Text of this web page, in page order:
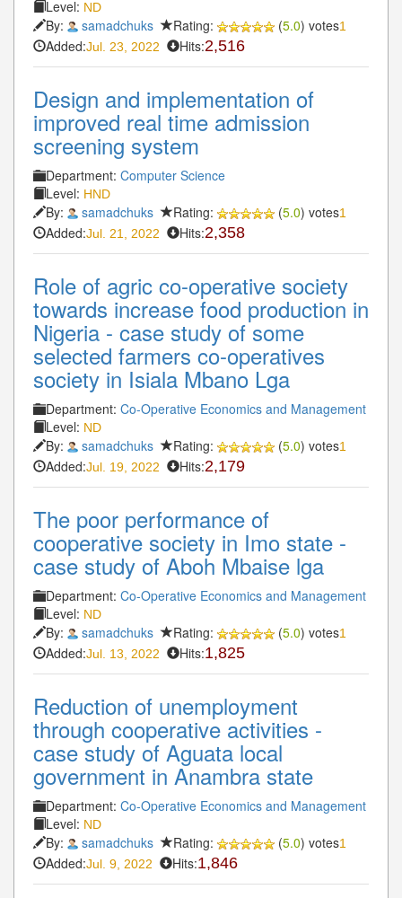
Level: ND
By: samadchuks Rating: (5.0) votes1
Added:Jul. 23, 2022 Hits:2,516
Design and implementation of
improved real time admission
screening system
Department: Computer Science
Level: HND
By: samadchuks Rating: (5.0) votes1
Added:Jul. 21, 2022 Hits:2,358
Role of agric co-operative society
towards increase food production in
Nigeria - case study of some
selected farmers co-operatives
society in Isiala Mbano Lga
Department: Co-Operative Economics and Management
Level: ND
By: samadchuks Rating: (5.0) votes1
Added:Jul. 19, 2022 Hits:2,179
The poor performance of
cooperative society in Imo state -
case study of Aboh Mbaise lga
Department: Co-Operative Economics and Management
Level: ND
By: samadchuks Rating: (5.0) votes1
Added:Jul. 13, 2022 Hits:1,825
Reduction of unemployment
through cooperative activities -
case study of Aguata local
government in Anambra state
Department: Co-Operative Economics and Management
Level: ND
By: samadchuks Rating: (5.0) votes1
Added:Jul. 9, 2022 Hits:1,846